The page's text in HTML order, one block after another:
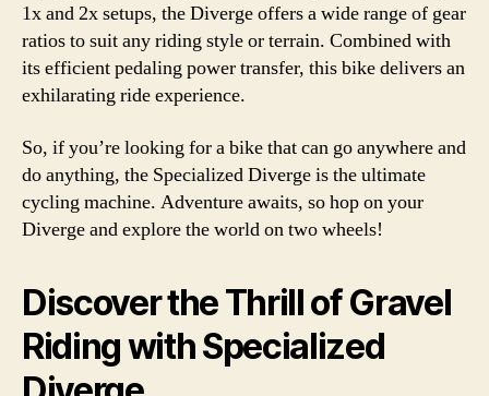
1x and 2x setups, the Diverge offers a wide range of gear
ratios to suit any riding style or terrain. Combined with
its efficient pedaling power transfer, this bike delivers an
exhilarating ride experience.
So, if you’re looking for a bike that can go anywhere and
do anything, the Specialized Diverge is the ultimate
cycling machine. Adventure awaits, so hop on your
Diverge and explore the world on two wheels!
Discover the Thrill of Gravel
Riding with Specialized